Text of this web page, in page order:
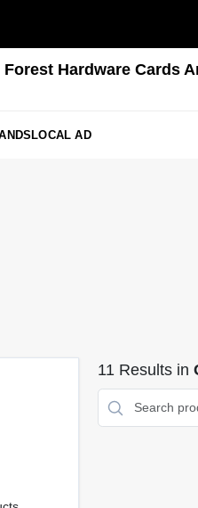
Forest Hardware Cards
LOCAL AD
11 Results in